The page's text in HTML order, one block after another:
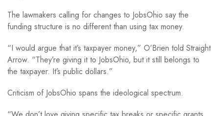
The lawmakers calling for changes to JobsOhio say the
funding structure is no different than using tax money.
“I would argue that it’s taxpayer money,” O’Brien told Straight
Arrow. “They’re giving it to JobsOhio, but it still belongs to
the taxpayer. It’s public dollars.”
Criticism of JobsOhio spans the ideological spectrum.